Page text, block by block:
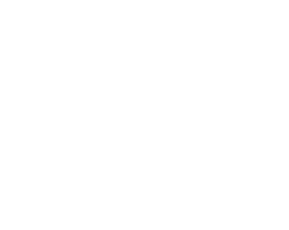
is organising Excon 2019,